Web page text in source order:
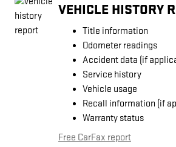
VEHICLE HISTORY
Title information
Odometer readings
Accident data (if
Service history
Vehicle usage
Recall information (if
Warranty status
Free CarFax report